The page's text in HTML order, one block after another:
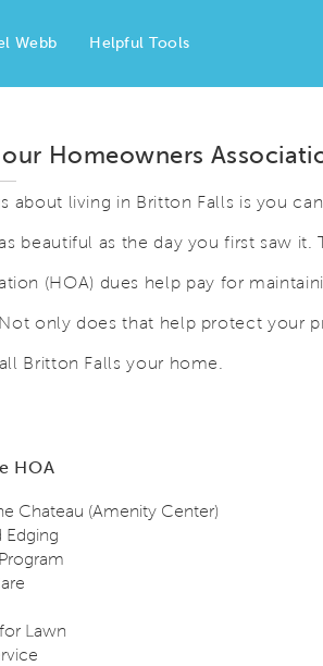
Webb Helpful Tools
Homeowners
about living in Britton Falls is you
beautiful as the day you first saw it.
(HOA) dues help pay for
only does that help protect your
Britton Falls your home.
HOA
Chateau (Amenity Center)
Edging
Lawn